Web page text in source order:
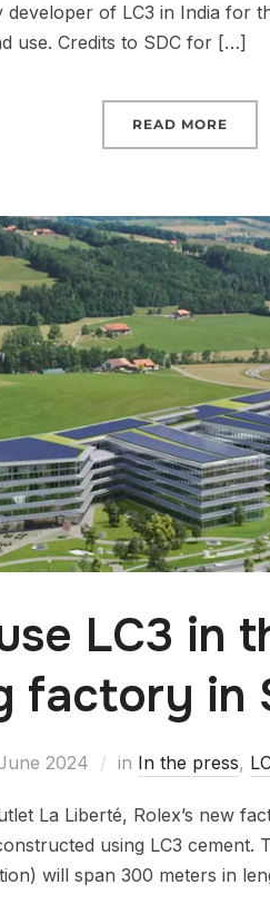
of LC3 in India for
use. Credits to SDC for […]
READ MORE
LC3 in
factory in
2024 in In the press,
La Liberté, Rolex’s new
using LC3 cement.
will span 300 meters in